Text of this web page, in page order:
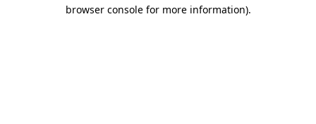
browser console for more information).